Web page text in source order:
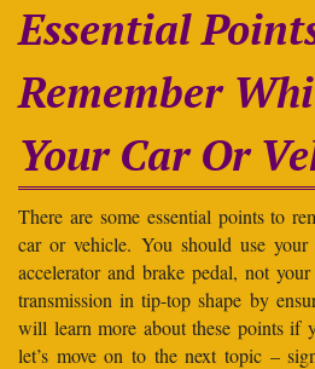
Essential
Remember
Your Car Or
There are some essential points to
car or vehicle. You should use
accelerator and brake pedal, not
transmission in tip-top shape by
will learn more about these points if
let’s move on to the next topic –